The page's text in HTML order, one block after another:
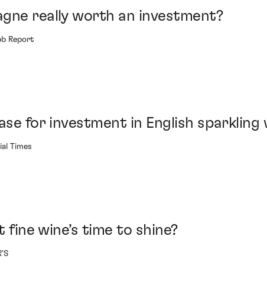
really worth an investment?
Report
for investment in English sparkling
Times
fine wine’s time to shine?